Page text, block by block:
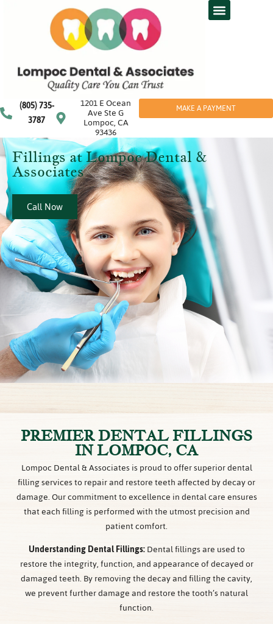
(805) 735-
3787
1201 E Ocean
Ave Ste G
Lompoc, CA
93436
MAKE A PAYMENT
Fillings at Lompoc Dental &
Associates
Call Now
PREMIER DENTAL FILLINGS
IN LOMPOC, CA
Lompoc Dental & Associates is proud to offer superior dental
filling services to repair and restore teeth affected by decay or
damage. Our commitment to excellence in dental care ensures
that each filling is performed with the utmost precision and
patient comfort.
Understanding Dental Fillings:Dental fillings are used to
restore the integrity, function, and appearance of decayed or
damaged teeth. By removing the decay and filling the cavity,
we prevent further damage and restore the tooth’s natural
function.